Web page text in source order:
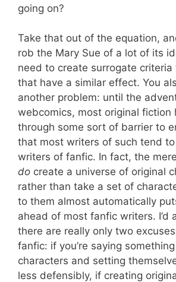
going on?
Take that out of the equation,
rob the Mary Sue of a lot of its
need to create surrogate criteria
that have a similar effect. You
another problem: until the
webcomics, most original fiction
through some sort of barrier to
that most writers of such tend
writers of fanfic. In fact, the
do create a universe of original
rather than take a set of
to them almost automatically
ahead of most fanfic writers. I’d
there are really only two
fanfic: if you’re saying something
characters and setting
less defensibly, if creating